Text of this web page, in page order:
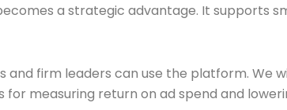
a strategic advantage. It
and firm leaders can use the platform.
measuring return on ad spend and